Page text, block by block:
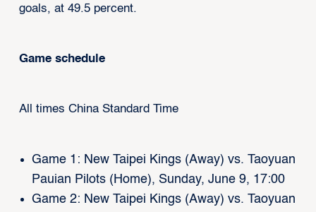
goals, at 49.5 percent.
Game schedule
All times China Standard Time
Game 1: New Taipei Kings (Away) vs. Taoyuan
Pauian Pilots (Home), Sunday, June 9, 17:00
Game 2: New Taipei Kings (Away) vs. Taoyuan